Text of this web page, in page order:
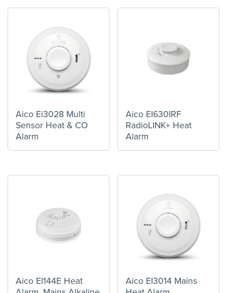
Aico Ei3028 Multi
Sensor Heat & CO
Alarm
Aico EI630IRF
RadioLINK+ Heat
Alarm
Aico EI144E Heat
Aico EI3014 Mains